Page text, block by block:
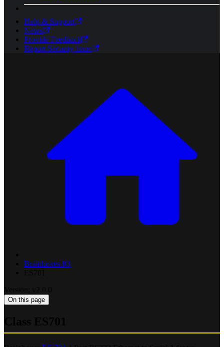
Help & Support
News
Provide Feedback
Report Security Issue
Brainboxes.IO
On this page